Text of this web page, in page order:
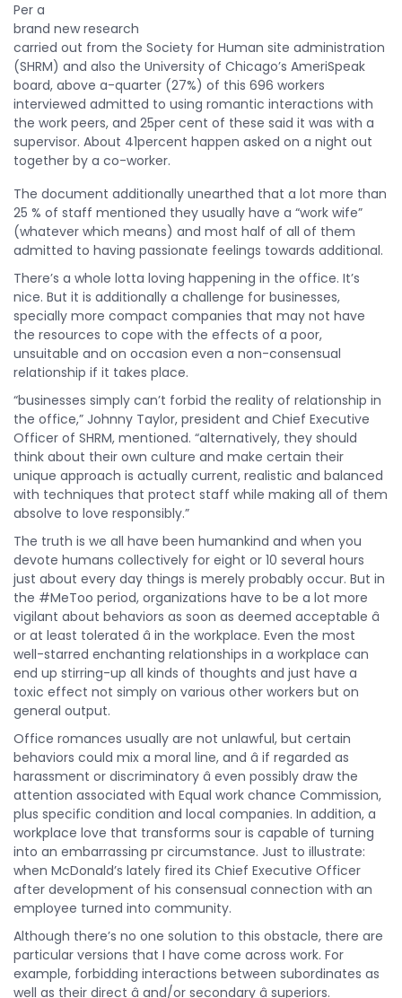
Per a
brand new research
carried out from the Society for Human site administration
(SHRM) and also the University of Chicago’s AmeriSpeak
board, above a-quarter (27%) of this 696 workers
interviewed admitted to using romantic interactions with
the work peers, and 25per cent of these said it was with a
supervisor. About 41percent happen asked on a night out
together by a co-worker.
The document additionally unearthed that a lot more than
25 % of staff mentioned they usually have a “work wife”
(whatever which means) and most half of all of them
admitted to having passionate feelings towards additional.
There’s a whole lotta loving happening in the office. It’s
nice. But it is additionally a challenge for businesses,
specially more compact companies that may not have
the resources to cope with the effects of a poor,
unsuitable and on occasion even a non-consensual
relationship if it takes place.
“businesses simply can’t forbid the reality of relationship in
the office,” Johnny Taylor, president and Chief Executive
Officer of SHRM, mentioned. “alternatively, they should
think about their own culture and make certain their
unique approach is actually current, realistic and balanced
with techniques that protect staff while making all of them
absolve to love responsibly.”
The truth is we all have been humankind and when you
devote humans collectively for eight or 10 several hours
just about every day things is merely probably occur. But in
the #MeToo period, organizations have to be a lot more
vigilant about behaviors as soon as deemed acceptable â
or at least tolerated â in the workplace. Even the most
well-starred enchanting relationships in a workplace can
end up stirring-up all kinds of thoughts and just have a
toxic effect not simply on various other workers but on
general output.
Office romances usually are not unlawful, but certain
behaviors could mix a moral line, and â if regarded as
harassment or discriminatory â even possibly draw the
attention associated with Equal work chance Commission,
plus specific condition and local companies. In addition, a
workplace love that transforms sour is capable of turning
into an embarrassing pr circumstance. Just to illustrate:
when McDonald’s lately fired its Chief Executive Officer
after development of his consensual connection with an
employee turned into community.
Although there’s no one solution to this obstacle, there are
particular versions that I have come across work. For
example, forbidding interactions between subordinates as
well as their direct â and/or secondary â superiors.